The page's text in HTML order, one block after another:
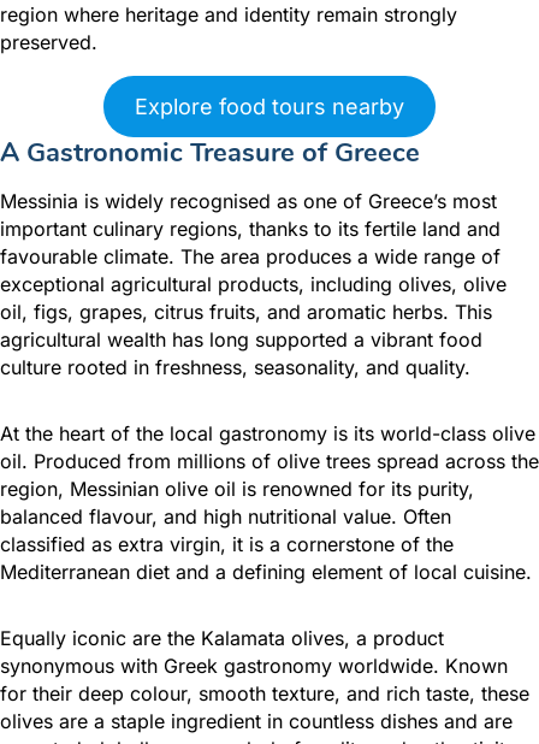
region where heritage and identity remain strongly
preserved.
Explore food tours nearby
A Gastronomic Treasure of Greece
Messinia is widely recognised as one of Greece’s most
important culinary regions, thanks to its fertile land and
favourable climate. The area produces a wide range of
exceptional agricultural products, including olives, olive
oil, figs, grapes, citrus fruits, and aromatic herbs. This
agricultural wealth has long supported a vibrant food
culture rooted in freshness, seasonality, and quality.
At the heart of the local gastronomy is its world-class olive
oil. Produced from millions of olive trees spread across the
region, Messinian olive oil is renowned for its purity,
balanced flavour, and high nutritional value. Often
classified as extra virgin, it is a cornerstone of the
Mediterranean diet and a defining element of local cuisine.
Equally iconic are the Kalamata olives, a product
synonymous with Greek gastronomy worldwide. Known
for their deep colour, smooth texture, and rich taste, these
olives are a staple ingredient in countless dishes and are